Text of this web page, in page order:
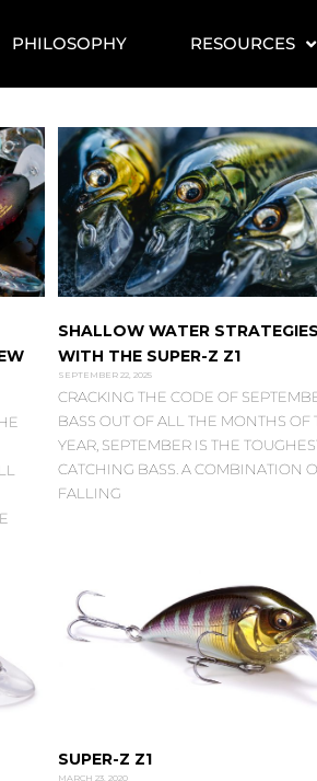
PHILOSOPHY RESOURCES
SHALLOW WATER STRATEGIES
WITH THE SUPER-Z Z1
SEPTEMBER 22, 2025
CRACKING THE CODE OF
BASS OUT OF ALL THE MONTHS OF
YEAR, SEPTEMBER IS THE
CATCHING BASS. A COMBINATION
FALLING
SUPER-Z Z1
MARCH 23, 2020